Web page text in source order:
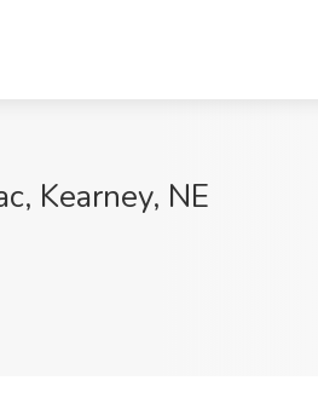
Kearney, NE